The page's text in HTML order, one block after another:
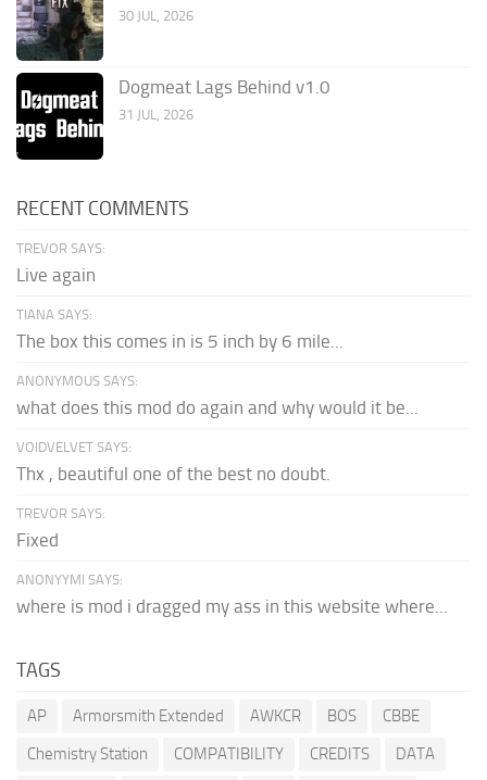
30 JUL, 2026
Dogmeat Lags Behind v1.0
31 JUL, 2026
RECENT COMMENTS
TREVOR SAYS:
Live again
TIANA SAYS:
The box this comes in is 5 inch by 6 mile...
ANONYMOUS SAYS:
what does this mod do again and why would it be...
VOIDVELVET SAYS:
Thx , beautiful one of the best no doubt.
TREVOR SAYS:
Fixed
ANONYYMI SAYS:
where is mod i dragged my ass in this website where...
TAGS
AP Armorsmith Extended AWKCR BOS
CBBE
Chemistry Station
COMPATIBILITY CREDITS
DATA